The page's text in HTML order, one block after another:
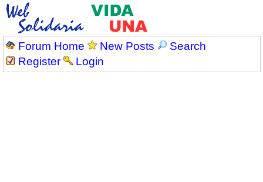
Forum Home New Posts
Search
Register
Login